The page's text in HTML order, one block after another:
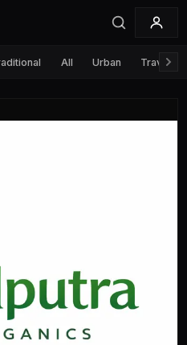
All Urban Travel